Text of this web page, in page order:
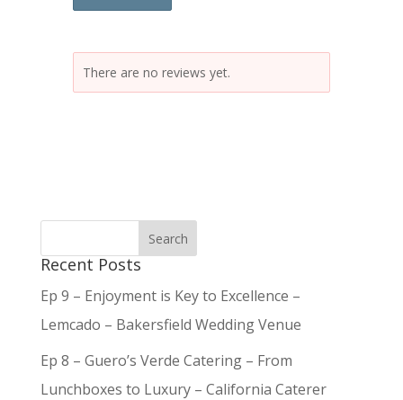
There are no reviews yet.
Recent Posts
Ep 9 – Enjoyment is Key to Excellence –
Lemcado – Bakersfield Wedding Venue
Ep 8 – Guero’s Verde Catering – From
Lunchboxes to Luxury – California Caterer